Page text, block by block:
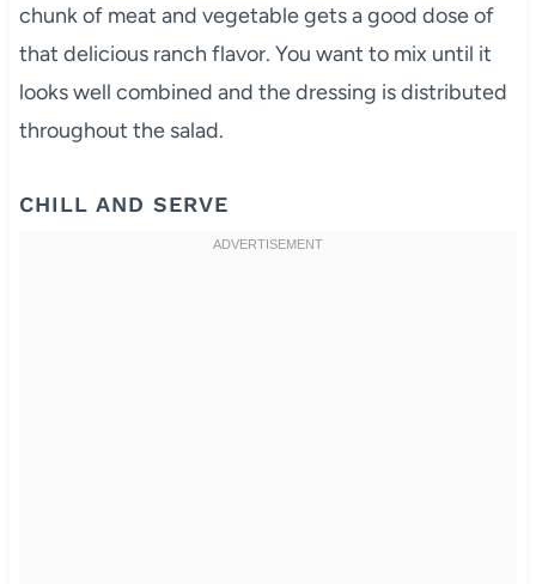
chunk of meat and vegetable gets a good dose of
that delicious ranch flavor. You want to mix until it
looks well combined and the dressing is distributed
throughout the salad.
CHILL AND SERVE